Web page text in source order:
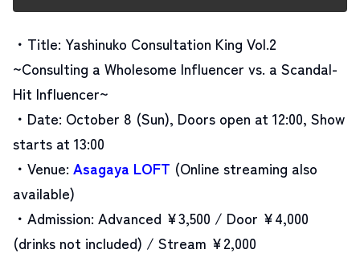
・Title: Yashinuko Consultation King Vol.2
~Consulting a Wholesome Influencer vs. a Scandal-
Hit Influencer~
・Date: October 8 (Sun), Doors open at 12:00, Show
starts at 13:00
・Venue: Asagaya LOFT (Online streaming also
available)
・Admission: Advanced ¥3,500 / Door ¥4,000
(drinks not included) / Stream ¥2,000